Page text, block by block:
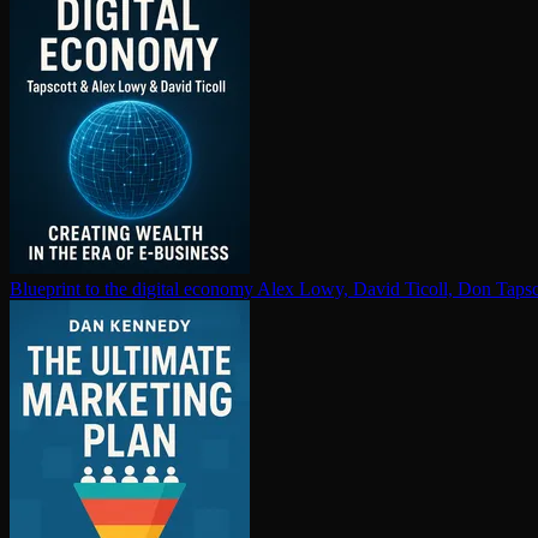
Blueprint to the digital economy Alex Lowy, David Ticoll, Don